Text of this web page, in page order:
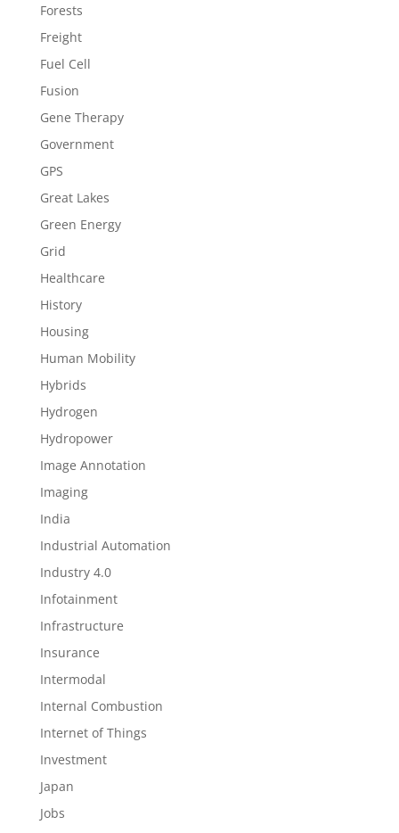
Forests
Freight
Fuel Cell
Fusion
Gene Therapy
Government
GPS
Great Lakes
Green Energy
Grid
Healthcare
History
Housing
Human Mobility
Hybrids
Hydrogen
Hydropower
Image Annotation
Imaging
India
Industrial Automation
Industry 4.0
Infotainment
Infrastructure
Insurance
Intermodal
Internal Combustion
Internet of Things
Investment
Japan
Jobs